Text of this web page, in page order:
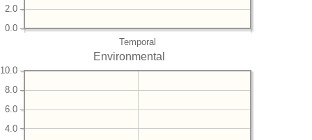
Temporal
0.0
2.0
Environmental
4.0
6.0
8.0
10.0